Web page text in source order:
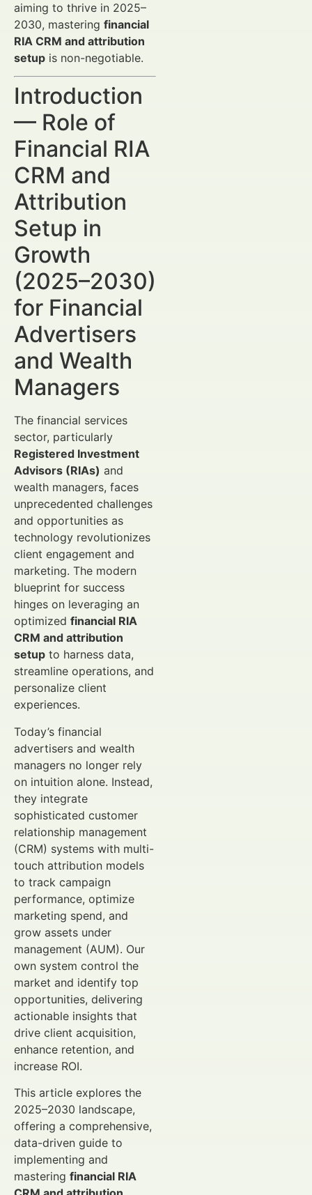
aiming to thrive in 2025–
2030, mastering financial
RIA CRM and attribution
setup is non-negotiable.
Introduction
— Role of
Financial RIA
CRM and
Attribution
Setup in
Growth
(2025–2030)
for Financial
Advertisers
and Wealth
Managers
The financial services
sector, particularly
Registered Investment
Advisors (RIAs) and
wealth managers, faces
unprecedented challenges
and opportunities as
technology revolutionizes
client engagement and
marketing. The modern
blueprint for success
hinges on leveraging an
optimized financial RIA
CRM and attribution
setup to harness data,
streamline operations, and
personalize client
experiences.
Today’s financial
advertisers and wealth
managers no longer rely
on intuition alone. Instead,
they integrate
sophisticated customer
relationship management
(CRM) systems with multi-
touch attribution models
to track campaign
performance, optimize
marketing spend, and
grow assets under
management (AUM). Our
own system control the
market and identify top
opportunities, delivering
actionable insights that
drive client acquisition,
enhance retention, and
increase ROI.
This article explores the
2025–2030 landscape,
offering a comprehensive,
data-driven guide to
implementing and
mastering financial RIA